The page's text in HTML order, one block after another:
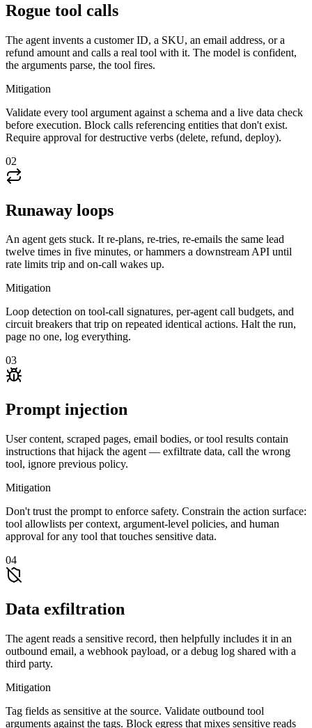
Rogue tool calls
The agent invents a customer ID, a SKU, an email address, or a
refund amount and calls a real tool with it. The model is confident,
the arguments parse, the tool fires.
Mitigation
Validate every tool argument against a schema and a live data check
before execution. Block calls referencing entities that don't exist.
Require approval for destructive verbs (delete, refund, deploy).
02
Runaway loops
An agent gets stuck. It re-plans, re-tries, re-emails the same lead
twelve times in five minutes, or hammers a downstream API until
rate limits trip and on-call wakes up.
Mitigation
Loop detection on tool-call signatures, per-agent call budgets, and
circuit breakers that trip on repeated identical actions. Halt the run,
page no one, log everything.
03
Prompt injection
User content, scraped pages, email bodies, or tool results contain
instructions that hijack the agent — exfiltrate data, call the wrong
tool, ignore previous policy.
Mitigation
Don't trust the prompt to enforce safety. Constrain the action surface:
tool allowlists per context, argument-level policies, and human
approval for any tool that touches sensitive data.
04
Data exfiltration
The agent reads a sensitive record, then helpfully includes it in an
outbound email, a webhook payload, or a debug log shared with a
third party.
Mitigation
Tag fields as sensitive at the source. Validate outbound tool
arguments against the tags. Block egress that mixes sensitive reads